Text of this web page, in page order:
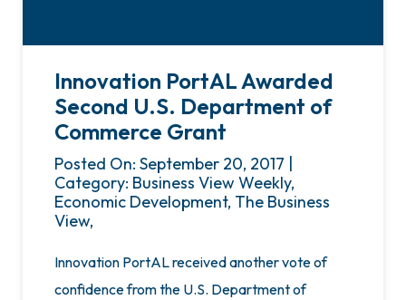
Innovation PortAL Awarded
Second U.S. Department of
Commerce Grant
Posted On: September 20, 2017 |
Category: Business View Weekly,
Economic Development, The Business
View,
Innovation PortAL received another vote of
confidence from the U.S. Department of